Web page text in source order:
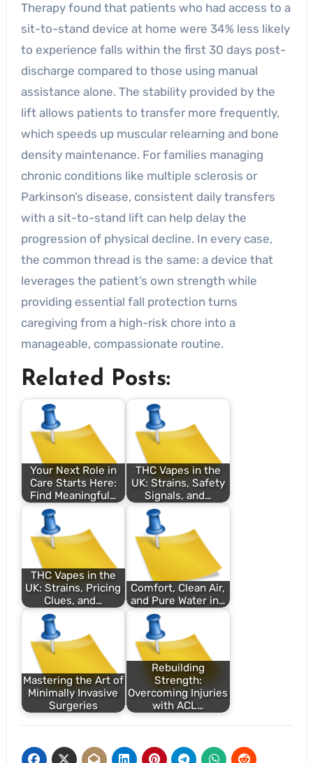
Therapy found that patients who had access to a
sit-to-stand device at home were 34% less likely
to experience falls within the first 30 days post-
discharge compared to those using manual
assistance alone. The stability provided by the
lift allows patients to transfer more frequently,
which speeds up muscular relearning and bone
density maintenance. For families managing
chronic conditions like multiple sclerosis or
Parkinson’s disease, consistent daily transfers
with a sit-to-stand lift can help delay the
progression of physical decline. In every case,
the common thread is the same: a device that
leverages the patient’s own strength while
providing essential fall protection turns
caregiving from a high-risk chore into a
manageable, compassionate routine.
Related Posts:
Your Next Role in
Care Starts Here:
Find Meaningful…
THC Vapes in the
UK: Strains, Safety
Signals, and…
THC Vapes in the
UK: Strains, Pricing
Clues, and…
Comfort, Clean Air,
and Pure Water in…
Mastering the Art of
Minimally Invasive
Surgeries
Rebuilding
Strength:
Overcoming Injuries
with ACL…